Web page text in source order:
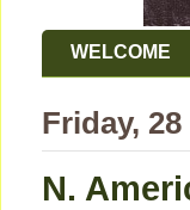
WELCOME
Friday,
N.